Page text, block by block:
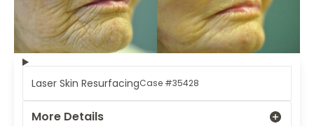
Laser Skin ResurfacingCase #35428
More Details